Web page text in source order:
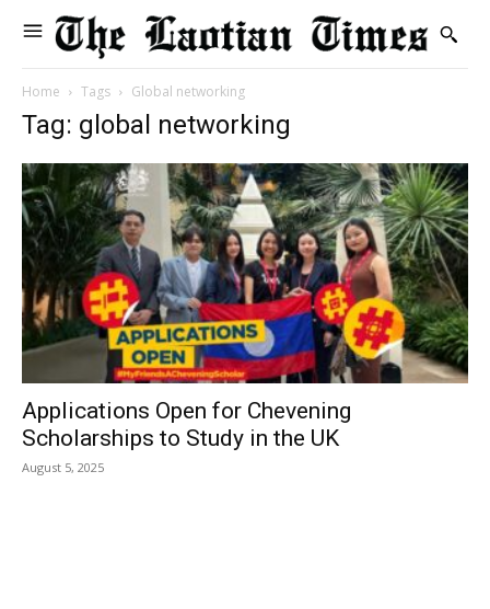
Home Tags Global networking
Tag: global networking
Applications Open for Chevening
Scholarships to Study in the UK
August 5, 2025